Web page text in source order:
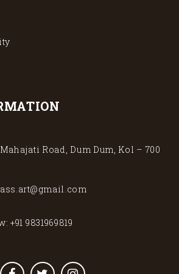
Road, Dum Dum, Kol – 700
+91 9831969819